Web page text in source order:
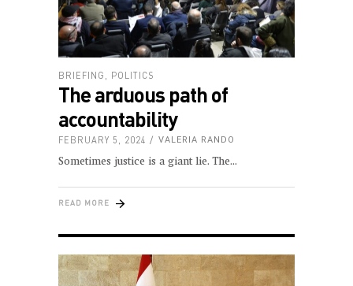
BRIEFING POLITICS
The arduous path of
accountability
FEBRUARY 5, 2024 VALERIA RANDO
Sometimes justice is a giant lie. The
READ MORE